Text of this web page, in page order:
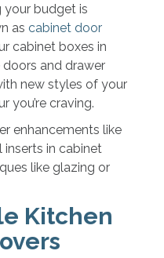
your budget is
as cabinet door
cabinet boxes in
and drawer
new styles of your
you’re craving.
enhancements like
in cabinet
like glazing or
Kitchen